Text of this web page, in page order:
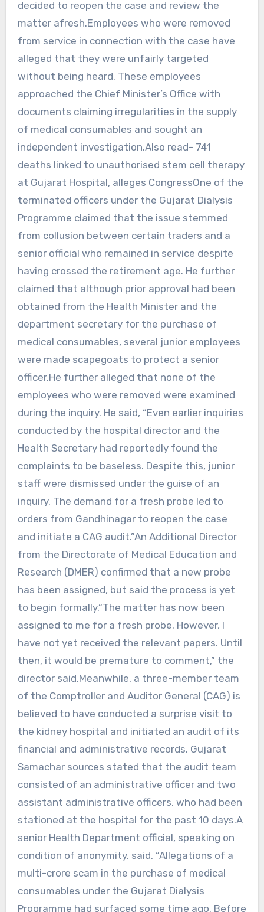
decided to reopen the case and review the
matter afresh.Employees who were removed
from service in connection with the case have
alleged that they were unfairly targeted
without being heard. These employees
approached the Chief Minister’s Office with
documents claiming irregularities in the supply
of medical consumables and sought an
independent investigation.Also read- 741
deaths linked to unauthorised stem cell therapy
at Gujarat Hospital, alleges CongressOne of the
terminated officers under the Gujarat Dialysis
Programme claimed that the issue stemmed
from collusion between certain traders and a
senior official who remained in service despite
having crossed the retirement age. He further
claimed that although prior approval had been
obtained from the Health Minister and the
department secretary for the purchase of
medical consumables, several junior employees
were made scapegoats to protect a senior
officer.He further alleged that none of the
employees who were removed were examined
during the inquiry. He said, “Even earlier inquiries
conducted by the hospital director and the
Health Secretary had reportedly found the
complaints to be baseless. Despite this, junior
staff were dismissed under the guise of an
inquiry. The demand for a fresh probe led to
orders from Gandhinagar to reopen the case
and initiate a CAG audit.”An Additional Director
from the Directorate of Medical Education and
Research (DMER) confirmed that a new probe
has been assigned, but said the process is yet
to begin formally.“The matter has now been
assigned to me for a fresh probe. However, I
have not yet received the relevant papers. Until
then, it would be premature to comment,” the
director said.Meanwhile, a three-member team
of the Comptroller and Auditor General (CAG) is
believed to have conducted a surprise visit to
the kidney hospital and initiated an audit of its
financial and administrative records. Gujarat
Samachar sources stated that the audit team
consisted of an administrative officer and two
assistant administrative officers, who had been
stationed at the hospital for the past 10 days.A
senior Health Department official, speaking on
condition of anonymity, said, “Allegations of a
multi-crore scam in the purchase of medical
consumables under the Gujarat Dialysis
Programme had surfaced some time ago. Before